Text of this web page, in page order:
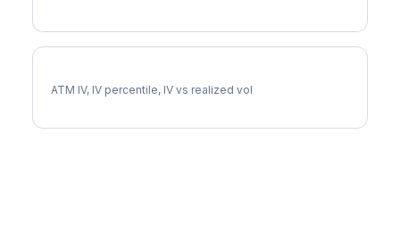
ATM IV, IV percentile, IV vs realized vol